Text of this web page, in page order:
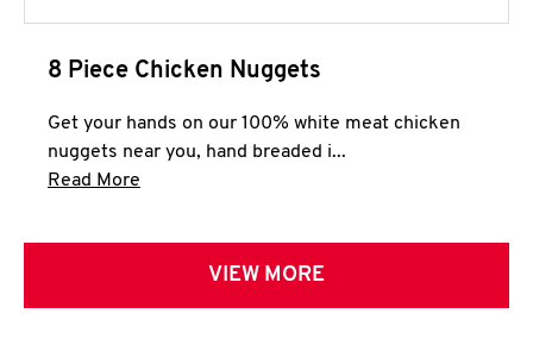
8 Piece Chicken Nuggets
Get your hands on our 100% white meat chicken
nuggets near you, hand breaded i...
Read More
VIEW MORE